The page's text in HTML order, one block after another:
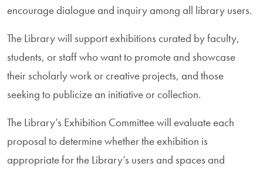
encourage dialogue and inquiry among all library users.
The Library will support exhibitions curated by faculty,
students, or staff who want to promote and showcase
their scholarly work or creative projects, and those
seeking to publicize an initiative or collection.
The Library’s Exhibition Committee will evaluate each
proposal to determine whether the exhibition is
appropriate for the Library’s users and spaces and